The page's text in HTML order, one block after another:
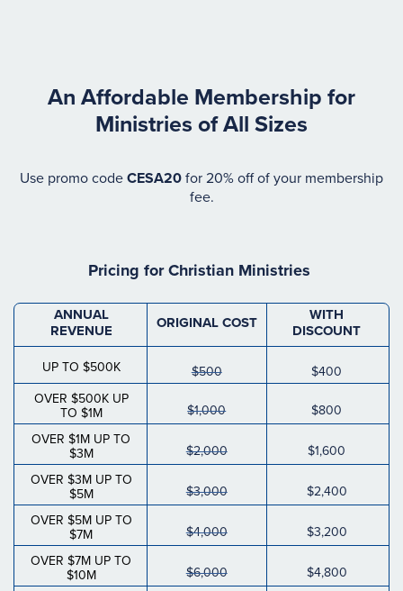
An Affordable Membership for
Ministries of All Sizes
Use promo code CESA20 for 20% off of your membership
fee.
Pricing for Christian Ministries
ANNUAL
REVENUE
ORIGINAL COST
WITH
DISCOUNT
UP TO $500K $500
$400
OVER $500K UP
TO $1M
$1,000
$800
OVER $1M UP TO
$3M
$2,000
$1,600
OVER $3M UP TO
$5M
$3,000
$2,400
OVER $5M UP TO
$7M
$4,000
$3,200
OVER $7M UP TO
$10M
$6,000
$4,800